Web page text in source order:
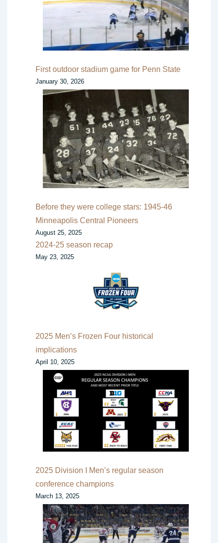
First outdoor stadium game for Penn State
January 30, 2026
Before they were college stars: 1945-46
Minneapolis Central Pioneers
August 25, 2025
2024-25 season recap
May 23, 2025
2025 Men’s Frozen Four historical
implications
April 10, 2025
2025 Division I Men’s regular season
conference champions
March 13, 2025